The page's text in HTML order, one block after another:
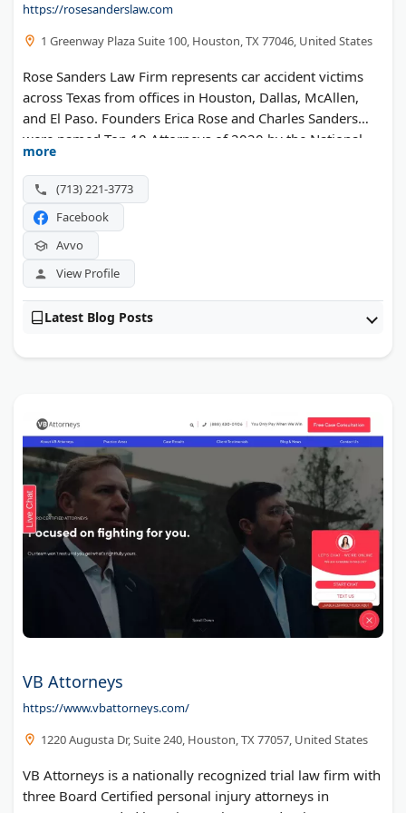
https://rosesanderslaw.com
1 Greenway Plaza Suite 100, Houston, TX 77046, United States
Rose Sanders Law Firm represents car accident victims
across Texas from offices in Houston, Dallas, McAllen,
and El Paso. Founders Erica Rose and Charles Sanders
were named Top 10 Attorneys of 2020 by the National
Academy of Personal Injury Attorneys. Charles was also
honored as a Top 40 Under 40 Trial Lawyer in Texas.
Featured in USA Today, the firm handles vehicle
collisions, 18-wheeler crashes, and wrongful death cases.
Both attorneys have healthcare backgrounds that give
them unique insight into injury claims. Free consultations
are available in English and Spanish.
more
(713) 221-3773
Facebook
Avvo
View Profile
Latest Blog Posts
VB Attorneys
https://www.vbattorneys.com/
1220 Augusta Dr, Suite 240, Houston, TX 77057, United States
VB Attorneys is a nationally recognized trial law firm with
three Board Certified personal injury attorneys in